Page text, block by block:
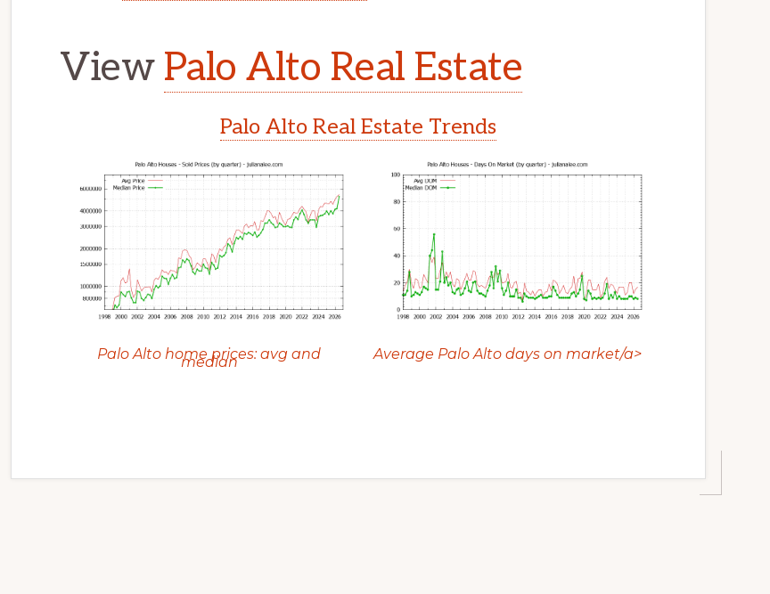
View Palo Alto Real Estate
Palo Alto Real Estate Trends
Palo Alto home prices: avg and
median Average Palo Alto days on market/a>